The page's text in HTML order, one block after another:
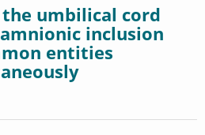
umbilical cord
inclusion
entities